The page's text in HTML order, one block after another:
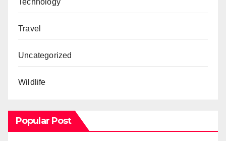
Travel
Uncategorized
Wildlife
Popular Post